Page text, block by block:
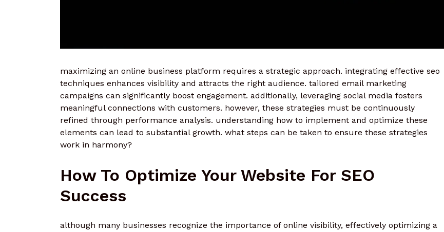
maximizing an online business platform requires a strategic approach. integrating effective seo
techniques enhances visibility and attracts the right audience. tailored email marketing
campaigns can significantly boost engagement. additionally, leveraging social media fosters
meaningful connections with customers. however, these strategies must be continuously
refined through performance analysis. understanding how to implement and optimize these
elements can lead to substantial growth. what steps can be taken to ensure these strategies
work in harmony?
How To Optimize Your Website For SEO
Success
although many businesses recognize the importance of online visibility, effectively optimizing a